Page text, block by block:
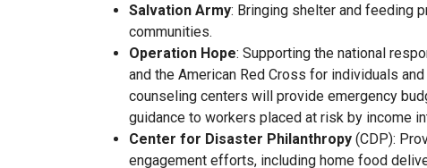
Salvation Army: Bringing shelter and feeding
communities.
Operation Hope: Supporting the national
and the American Red Cross for individuals
counseling centers will provide emergency
guidance to workers placed at risk by income
Center for Disaster Philanthropy (CDP):
engagement efforts, including home food